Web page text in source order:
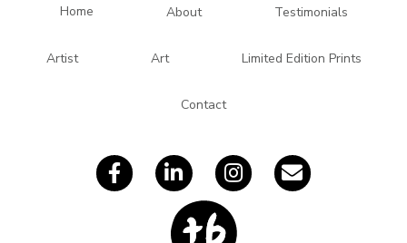
Home About Testimonials
Artist Art Limited Edition Prints
Contact